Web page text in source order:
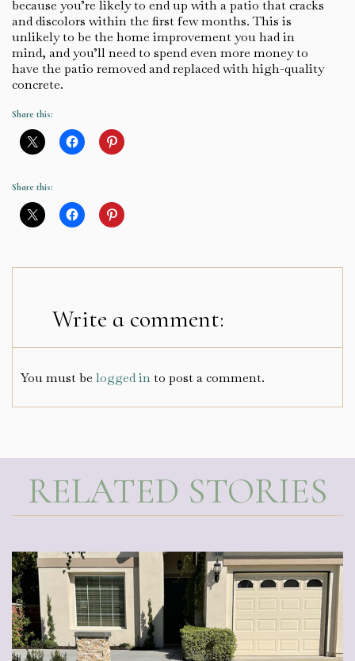
because you’re likely to end up with a patio that cracks
and discolors within the first few months. This is
unlikely to be the home improvement you had in
mind, and you’ll need to spend even more money to
have the patio removed and replaced with high-quality
concrete.
Share this:
Share this:
Write a comment:
You must be logged into post a comment.
RELATED STORIES